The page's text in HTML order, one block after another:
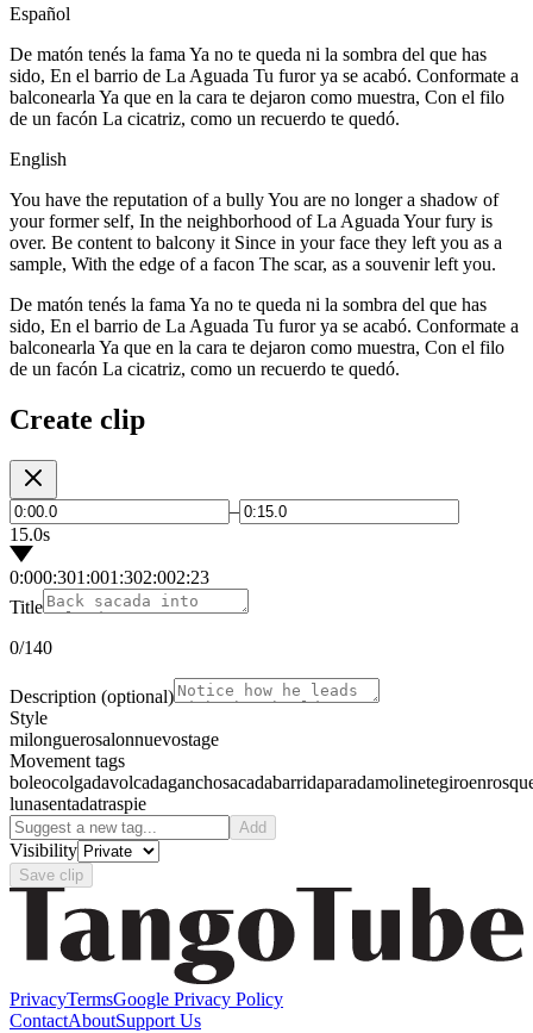
Español
De matón tenés la fama Ya no te queda ni la sombra del que has
sido, En el barrio de La Aguada Tu furor ya se acabó. Conformate a
balconearla Ya que en la cara te dejaron como muestra, Con el filo
de un facón La cicatriz, como un recuerdo te quedó.
English
You have the reputation of a bully You are no longer a shadow of
your former self, In the neighborhood of La Aguada Your fury is
over. Be content to balcony it Since in your face they left you as a
sample, With the edge of a facon The scar, as a souvenir left you.
De matón tenés la fama Ya no te queda ni la sombra del que has
sido, En el barrio de La Aguada Tu furor ya se acabó. Conformate a
balconearla Ya que en la cara te dejaron como muestra, Con el filo
de un facón La cicatriz, como un recuerdo te quedó.
Create clip
–
15.0s
0:000:301:001:302:002:23
Title
0/140
Description (optional)
Style
milonguerosalonnuevostage
Movement tags
boleocolgadavolcadaganchosacadabarridaparadamolinetegiro
lunasentadatraspie
Add
Visibility
Save clip
PrivacyTermsGoogle Privacy Policy
ContactAboutSupport Us